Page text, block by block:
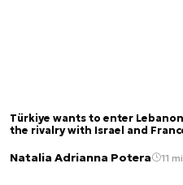
Türkiye wants to enter
the rivalry with Israel and
Natalia Adrianna Potera 11